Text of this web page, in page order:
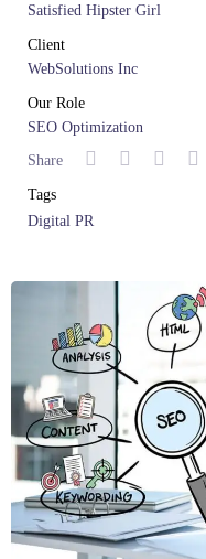
Satisfied Hipster Girl
Client
WebSolutions Inc
Our Role
SEO Optimization
Share
Tags
Digital PR